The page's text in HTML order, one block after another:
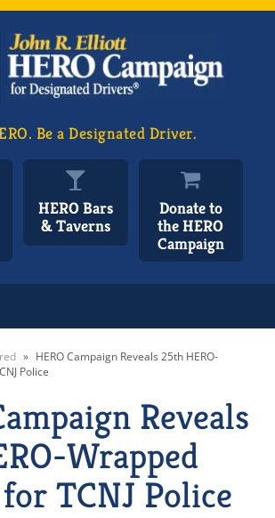
Be a Designated Driver.
HERO Bars
& Taverns
Donate to
the HERO
Campaign
» HERO Campaign Reveals 25th HERO-
Police
Reveals
Wrapped
TCNJ Police